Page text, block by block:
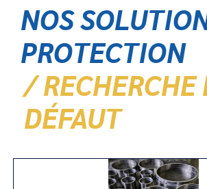
NOS
PROTECTION
/ RECHERCHE
DÉFAUT